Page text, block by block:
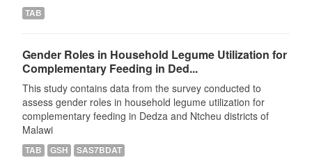
TAB
Gender Roles in Household Legume Utilization for
Complementary Feeding in Ded...
This study contains data from the survey conducted to
assess gender roles in household legume utilization for
complementary feeding in Dedza and Ntcheu districts of
Malawi
TAB GSH SAS7BDAT